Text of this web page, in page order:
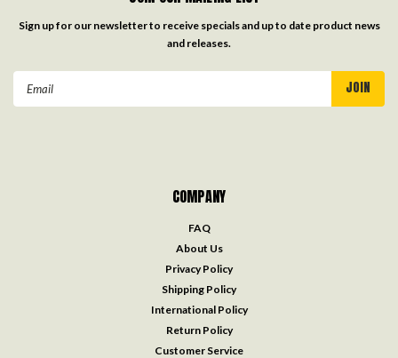
Sign up for our newsletter to receive specials and up to date product news
and releases.
COMPANY
FAQ
About Us
Privacy Policy
Shipping Policy
International Policy
Return Policy
Customer Service